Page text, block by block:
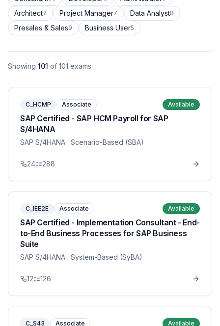
Architect7 Project Manager7 Data Analyst8
Presales & Sales9 Business User5
Showing 101 of 101 exams
C_HCMP Associate Available
SAP Certified - SAP HCM Payroll for SAP
S/4HANA
SAP S/4HANA · Scenario-Based (SBA)
24 288
C_IEE2E Associate Available
SAP Certified - Implementation Consultant - End-
to-End Business Processes for SAP Business
Suite
SAP S/4HANA · System-Based (SyBA)
12 126
C_S43 Associate Available